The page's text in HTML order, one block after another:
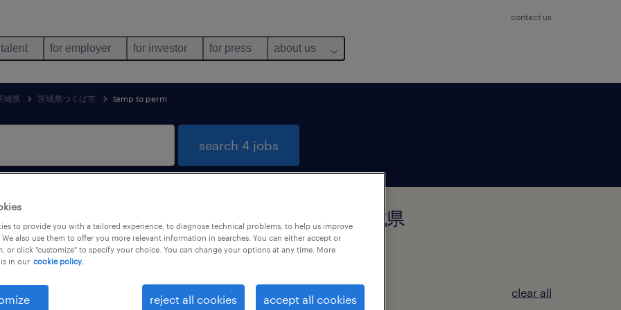
contact us
for employer for investor for press about us
城県 茨城県つくば市 temp to perm
search 4 jobs
distribution jobs found in 茨城県つくば市, 茨城県
job types clear all
to provide you with a tailored experience, to diagnose technical problems, to help us improve
also use them to offer you more relevant information in searches. You can either accept or
or click "customize" to specify your choice. You can change your options at any time. More
in our cookie policy.
reject all cookies accept all cookies